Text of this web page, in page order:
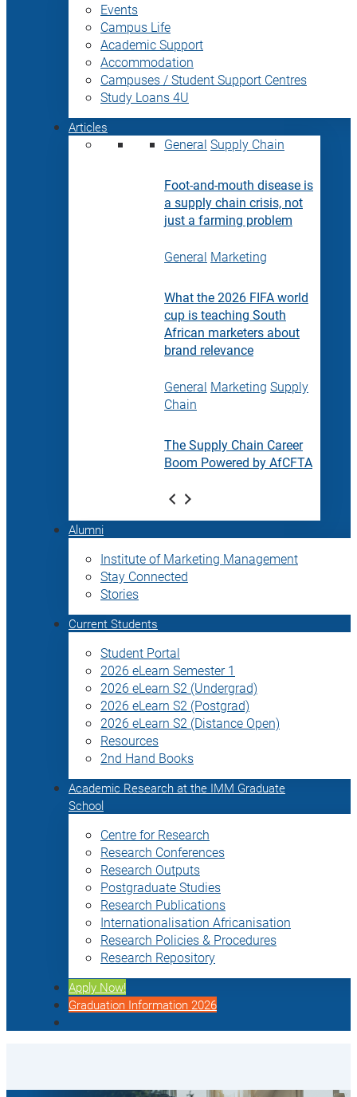
Events
Campus Life
Academic Support
Accommodation
Campuses / Student Support Centres
Study Loans 4U
Articles
General Supply Chain
Foot-and-mouth disease is
a supply chain crisis, not
just a farming problem
General Marketing
What the 2026 FIFA world
cup is teaching South
African marketers about
brand relevance
General Marketing Supply
Chain
The Supply Chain Career
Boom Powered by AfCFTA
Alumni
Institute of Marketing Management
Stay Connected
Stories
Current Students
Student Portal
2026 eLearn Semester 1
2026 eLearn S2 (Undergrad)
2026 eLearn S2 (Postgrad)
2026 eLearn S2 (Distance Open)
Resources
2nd Hand Books
Academic Research at the IMM Graduate
School
Centre for Research
Research Conferences
Research Outputs
Postgraduate Studies
Research Publications
Internationalisation Africanisation
Research Policies & Procedures
Research Repository
Apply Now!
Graduation Information 2026